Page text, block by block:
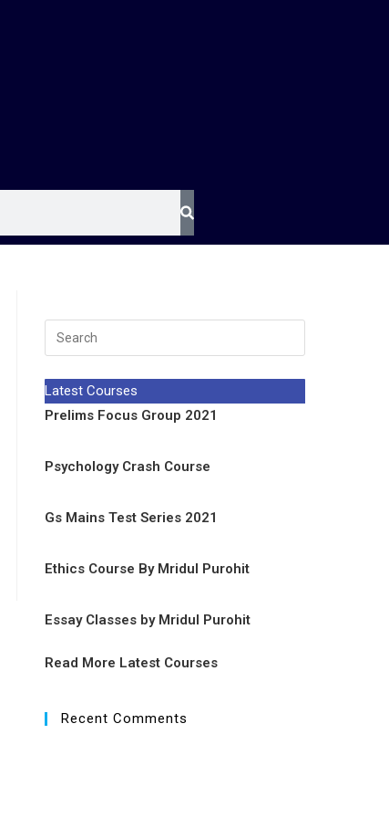
Latest Courses
Prelims Focus Group 2021
Psychology Crash Course
Gs Mains Test Series 2021
Ethics Course By Mridul Purohit
Essay Classes by Mridul Purohit
Read More Latest Courses
Recent Comments